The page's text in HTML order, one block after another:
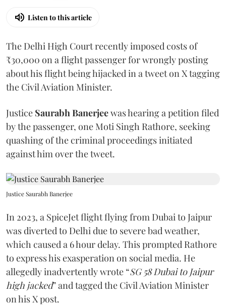
Listen to this article
The Delhi High Court recently imposed costs of
₹30,000 on a flight passenger for wrongly posting
about his flight being hijacked in a tweet on X tagging
the Civil Aviation Minister.
Justice Saurabh Banerjeewas hearing a petition filed
by the passenger, one Moti Singh Rathore, seeking
quashing of the criminal proceedings initiated
against him over the tweet.
Justice Saurabh Banerjee
In 2023, a SpiceJet flight flying from Dubai to Jaipur
was diverted to Delhi due to severe bad weather,
which caused a 6 hour delay. This prompted Rathore
to express his exasperation on social media. He
allegedly inadvertently wrote “SG 58 Dubai to Jaipur
high jacked” and tagged the Civil Aviation Minister
on his X post.